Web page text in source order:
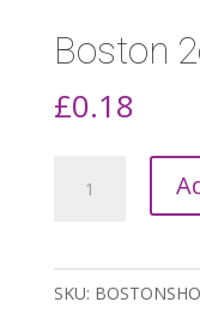
Boston
£0.18
Glass
quantity
SKU: